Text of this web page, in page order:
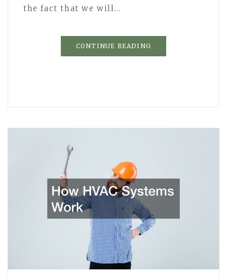
the fact that we will…
CONTINUE READING